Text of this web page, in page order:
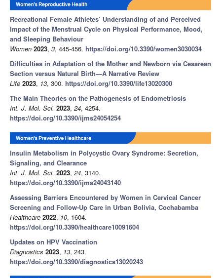
Recreational Female Athletes’ Understanding of and Perceived
Impact of the Menstrual Cycle on Physical Performance, Mood,
and Sleeping Behaviour
Women 2023, 3, 445-456. https://doi.org/10.3390/women3030034
Difficulties in Adaptation of the Mother and Newborn via Cesarean
Section versus Natural Birth—A Narrative Review
Life 2023, 13, 300. https://doi.org/10.3390/life13020300
The Main Theories on the Pathogenesis of Endometriosis
Int. J. Mol. Sci. 2023, 24, 4254.
https://doi.org/10.3390/ijms24054254
Insulin Metabolism in Polycystic Ovary Syndrome: Secretion,
Signaling, and Clearance
Int. J. Mol. Sci. 2023, 24, 3140.
https://doi.org/10.3390/ijms24043140
Assessing Barriers Encountered by Women in Cervical Cancer
Screening and Follow-Up Care in Urban Bolivia, Cochabamba
Healthcare 2022, 10, 1604.
https://doi.org/10.3390/healthcare10091604
Updates on HPV Vaccination
Diagnostics 2023, 13, 243.
https://doi.org/10.3390/diagnostics13020243